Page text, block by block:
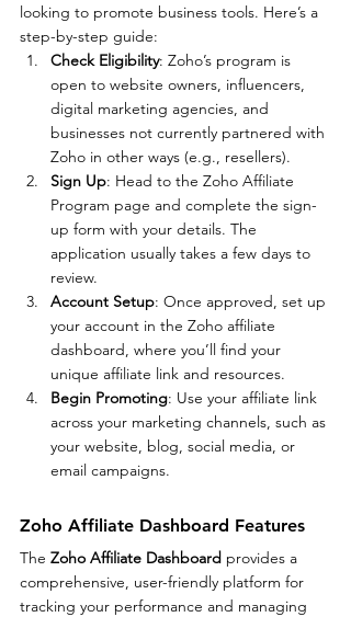
looking to promote business tools. Here’s a
step-by-step guide:
Check Eligibility: Zoho’s program is
open to website owners, influencers,
digital marketing agencies, and
businesses not currently partnered with
Zoho in other ways (e.g., resellers).
Sign Up: Head to the Zoho Affiliate
Program page and complete the sign-
up form with your details. The
application usually takes a few days to
review.
Account Setup: Once approved, set up
your account in the Zoho affiliate
dashboard, where you’ll find your
unique affiliate link and resources.
Begin Promoting: Use your affiliate link
across your marketing channels, such as
your website, blog, social media, or
email campaigns.
Zoho Affiliate Dashboard Features
The Zoho Affiliate Dashboard provides a
comprehensive, user-friendly platform for
tracking your performance and managing